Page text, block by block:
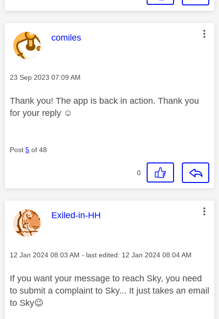
This message was authored by:
comiles
Message posted on
‎23 Sep 2023 07:09 AM
Thank you! The app is back in action. Thank you
for your reply ☺️
Post 5 of 48
0
This message was authored by:
Exiled-in-HH
Message posted on
‎12 Jan 2024 08:03 AM - last edited: ‎12 Jan 2024 08:04 AM
If you want your message to reach Sky, you need
to submit a complaint to Sky... It just takes an email
to Sky😉